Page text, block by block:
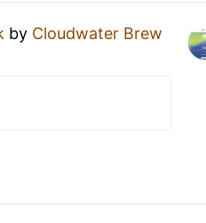
by Cloudwater Brew